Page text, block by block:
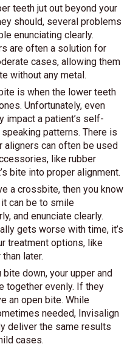
teeth jut out beyond your
should, several problems
enunciating clearly.
are often a solution for
cases, allowing them
without any metal.
is when the lower teeth
Unfortunately, even
impact a patient’s self-
patterns. There is
aligners can often be used
like rubber
bite into proper alignment.
a crossbite, then you know
can be to smile
and enunciate clearly.
gets worse with time, it’s
treatment options, like
later.
bite down, your upper and
together evenly. If they
an open bite. While
needed, Invisalign
deliver the same results
cases.